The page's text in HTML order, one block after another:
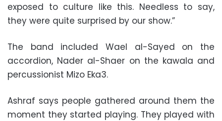
exposed to culture like this. Needless to say,
they were quite surprised by our show.”
The band included Wael al-Sayed on the
accordion, Nader al-Shaer on the kawala and
percussionist Mizo Eka3.
Ashraf says people gathered around them the
moment they started playing. They played with